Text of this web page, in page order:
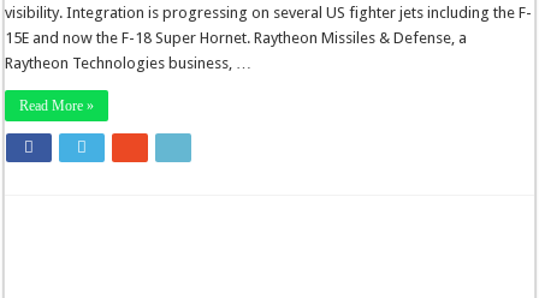
visibility. Integration is progressing on several US fighter jets including the F-
15E and now the F-18 Super Hornet. Raytheon Missiles & Defense, a
Raytheon Technologies business, …
Read More »